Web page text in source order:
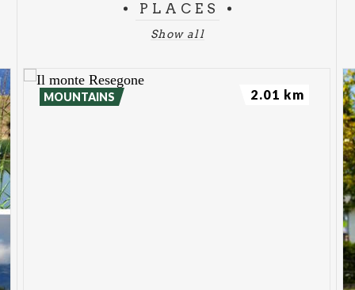
PLACES
Show all
MOUNTAINS 2.01 km